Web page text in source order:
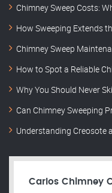
Chimney Sweep Costs:
How Sweeping Extends
Chimney Sweep
How to Spot a Reliable
Why You Should Never
Can Chimney Sweeping
Understanding Creosote
Carlos Chimney